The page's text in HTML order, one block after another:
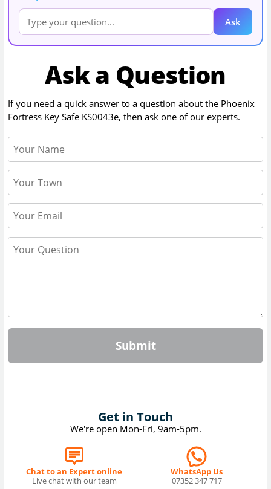
Ask
Ask a Question
If you need a quick answer to a question about the Phoenix
Fortress Key Safe KS0043e, then ask one of our experts.
Submit
Get in Touch
We're open Mon-Fri, 9am-5pm.
Chat to an Expert online
Live chat with our team
WhatsApp Us
07352 347 717